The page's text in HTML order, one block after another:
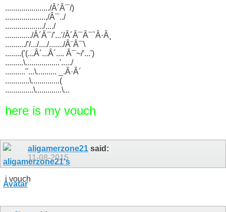
....................../Â´Â¯/)
....................,/Â¯../
.................../..../
............./Â´Â¯/'...'/Â´Â¯Â¯`Â·Â¸
........../'/.../..../......./Â¨Â¯\
........('(...Â´...Â´.... Â¯~/'...')
.........\.................'...../
..........''...\.......... _.Â·Â´
............\..............(
..............\.............\...
here is my vouch
aligamerzone21 said:
11-08-2015
i vouch